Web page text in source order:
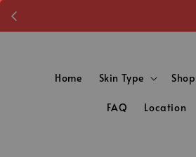
Home Skin Type Shop
FAQ Location